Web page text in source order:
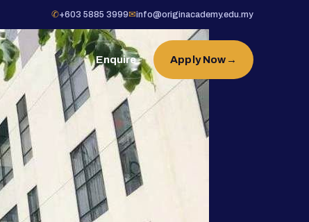
✆+603 5885 3999✉info@originacademy.edu.my
Enquire Apply Now →